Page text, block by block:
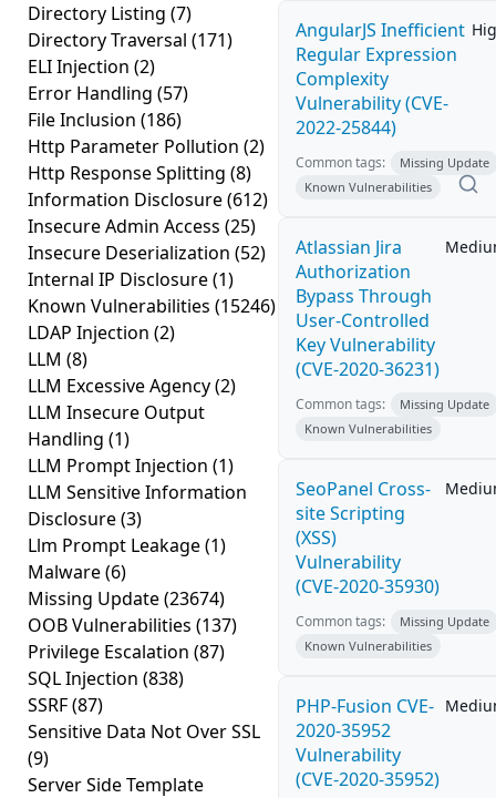
Directory Listing (7)
Directory Traversal (171)
ELI Injection (2)
Error Handling (57)
File Inclusion (186)
Http Parameter Pollution (2)
Http Response Splitting (8)
Information Disclosure(612)
Insecure Admin Access (25)
Insecure Deserialization (52)
Internal IP Disclosure(1)
Known Vulnerabilities (15246)
LDAP Injection (2)
LLM (8)
LLM Excessive Agency(2)
LLM Insecure Output
Handling (1)
LLM Prompt Injection (1)
LLM Sensitive Information
Disclosure(3)
Llm Prompt Leakage(1)
Malware(6)
Missing Update(23674)
OOB Vulnerabilities (137)
Privilege Escalation (87)
SQL Injection (838)
SSRF(87)
Sensitive Data Not Over SSL
(9)
Server Side Template
AngularJS Inefficient
Regular Expression
Complexity
Vulnerability (CVE-
2022-25844)
Common tags:
Missing Update
Known Vulnerabilities
Atlassian Jira
Authorization
Bypass Through
User-Controlled
Key Vulnerability
(CVE-2020-36231)
Common tags:
Missing Update
Known Vulnerabilities
SeoPanel Cross-
site Scripting
(XSS)
Vulnerability
(CVE-2020-35930)
Common tags:
Missing Update
Known Vulnerabilities
PHP-Fusion CVE-
2020-35952
Vulnerability
(CVE-2020-35952)